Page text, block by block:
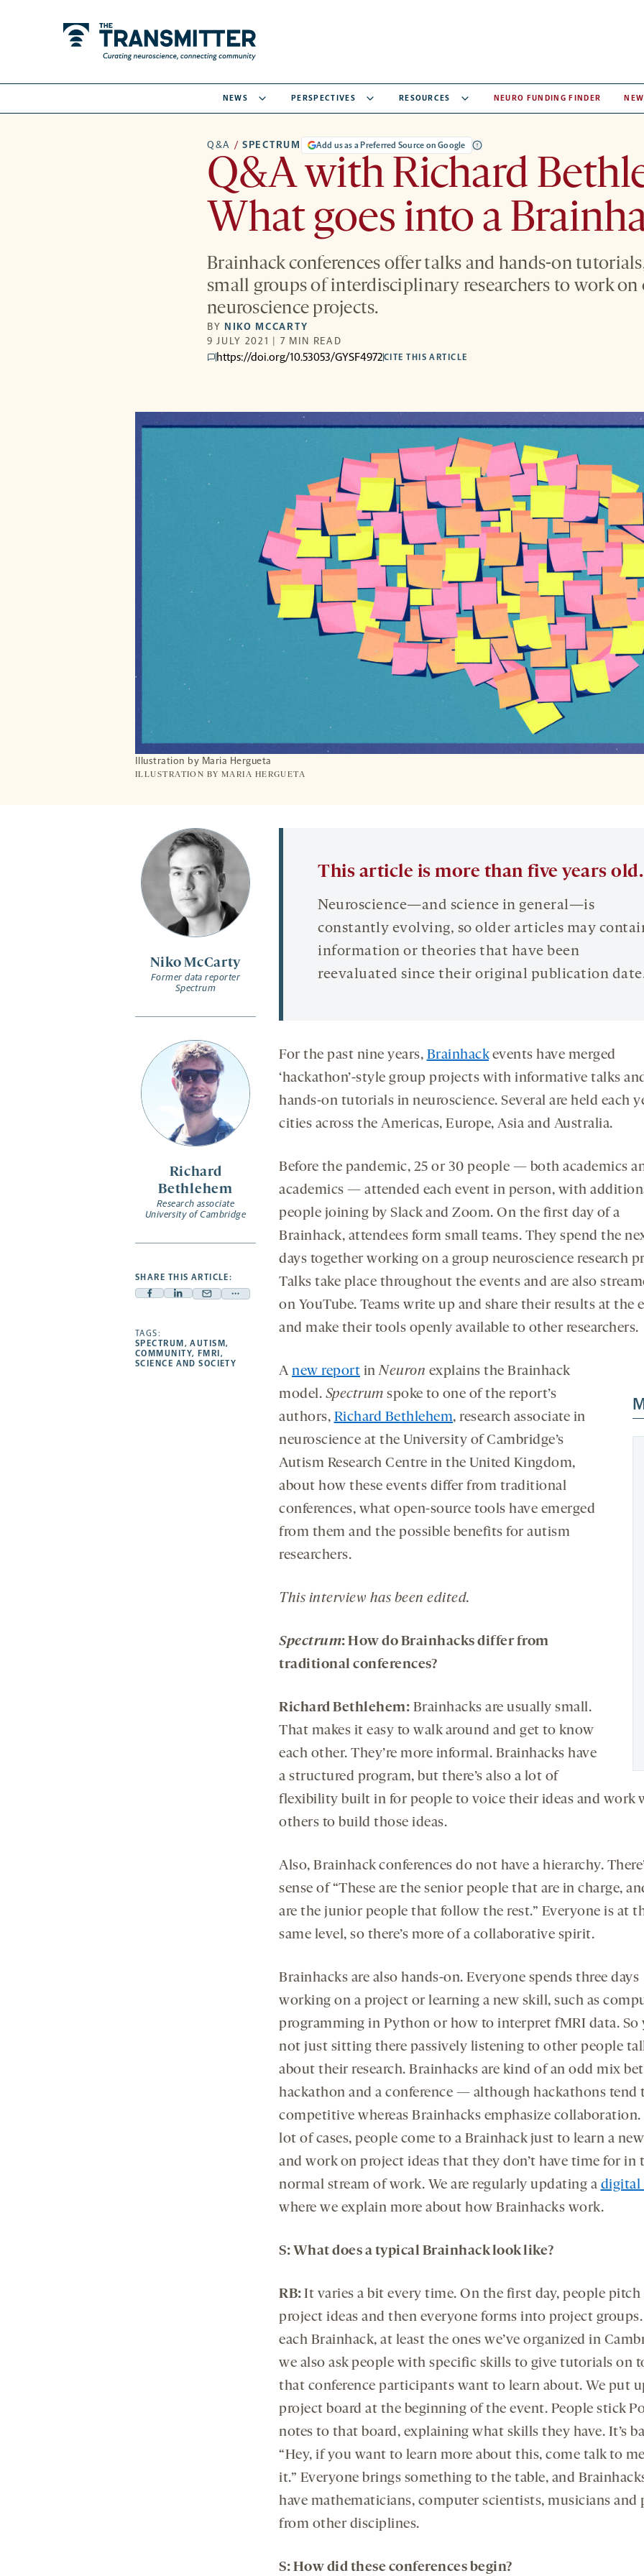
NEWS PERSPECTIVES RESOURCES NEURO FUNDING FINDER
Q&A / SPECTRUM Add us as a Preferred Source on Google
Q&A with Richard
What goes into a
Brainhack conferences offer talks and hands-on
small groups of interdisciplinary researchers to work on
neuroscience projects.
BY NIKO MCCARTY
9 JULY 2021 | 7 MIN READ
comments
https://doi.org/10.53053/GYSF4972CITE THIS ARTICLE
Illustration by Maria Hergueta
ILLUSTRATION BY MARIA HERGUETA
Niko McCarty
Former data reporter
Spectrum
Richard
Bethlehem
Research associate
University of Cambridge
SHARE THIS ARTICLE:
Facebook
opens
a
new
Linkedin
a
new
Mail
a
new
Share
TAGS:
SPECTRUM ,AUTISM,
COMMUNITY, FMRI ,
SCIENCE AND SOCIETY
This article is more than five years old.
Neuroscience—and science in general—is
constantly evolving, so older articles may
information or theories that have been
reevaluated since their original publication
For the past nine years, Brainhackevents have merged
‘hackathon’-style group projects with informative talks
hands-on tutorials in neuroscience. Several are held each
cities across the Americas, Europe, Asia and Australia.
Before the pandemic, 25 or 30 people — both academics
academics — attended each event in person, with
people joining by Slack and Zoom. On the first day of a
Brainhack, attendees form small teams. They spend the
days together working on a group neuroscience research
Talks take place throughout the events and are also
on YouTube. Teams write up and share their results at the
and make their tools openly available to other researchers.
A new report inNeuron explains the Brainhack
model. Spectrum spoke to one of the report’s
authors, Richard Bethlehem, research associate in
neuroscience at the University of Cambridge’s
Autism Research Centre in the United Kingdom,
about how these events differ from traditional
conferences, what open-source tools have emerged
from them and the possible benefits for autism
researchers.
This interview has been edited.
Spectrum: How do Brainhacks differ from
traditional conferences?
Richard Bethlehem: Brainhacks are usually small.
That makes it easy to walk around and get to know
each other. They’re more informal. Brainhacks have
a structured program, but there’s also a lot of
flexibility built in for people to voice their ideas and work
others to build those ideas.
Also, Brainhack conferences do not have a hierarchy.
sense of “These are the senior people that are in charge,
are the junior people that follow the rest.” Everyone is at
same level, so there’s more of a collaborative spirit.
Brainhacks are also hands-on. Everyone spends three days
working on a project or learning a new skill, such as
programming in Python or how to interpret fMRI data. So
not just sitting there passively listening to other people
about their research. Brainhacks are kind of an odd mix
hackathon and a conference — although hackathons tend
competitive whereas Brainhacks emphasize collaboration.
lot of cases, people come to a Brainhack just to learn a
and work on project ideas that they don’t have time for in
normal stream of work. We are regularly updating a digital
where we explain more about how Brainhacks work.
S: What does a typical Brainhack look like?
RB: It varies a bit every time. On the first day, people pitch
project ideas and then everyone forms into project
each Brainhack, at least the ones we’ve organized in
we also ask people with specific skills to give tutorials on
that conference participants want to learn about. We put
project board at the beginning of the event. People stick
notes to that board, explaining what skills they have. It’s
“Hey, if you want to learn more about this, come talk to
it.” Everyone brings something to the table, and
have mathematicians, computer scientists, musicians and
from other disciplines.
S: How did these conferences begin?